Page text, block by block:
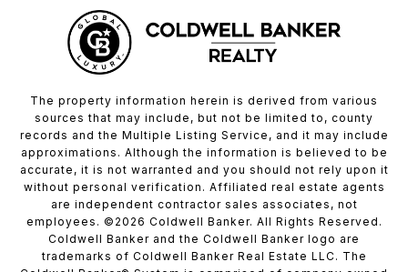
The property information herein is derived from various
sources that may include, but not be limited to, county
records and the Multiple Listing Service, and it may include
approximations. Although the information is believed to be
accurate, it is not warranted and you should not rely upon it
without personal verification. Affiliated real estate agents
are independent contractor sales associates, not
employees. © 2026 Coldwell Banker. All Rights Reserved.
Coldwell Banker and the Coldwell Banker logo are
trademarks of Coldwell Banker Real Estate LLC. The